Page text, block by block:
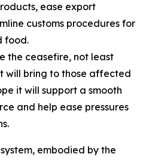
ease export
customs procedures for
food.
the ceasefire, not least
will bring to those affected
it will support a smooth
and help ease pressures
embodied by the